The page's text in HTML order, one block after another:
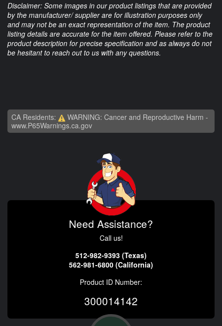
Disclaimer: Some images in our product listings that are provided
by the manufacturer/ supplier are for illustration purposes only
and may not be an exact representation of the item. The product
listing details are accurate for the item offered. Please refer to the
product description for precise specification and as always do not
be hesitant to reach out to us with any questions.
CA Residents:
WARNING: Cancer and Reproductive Harm -
www.P65Warnings.ca.gov
Need Assistance?
Call us!
512-982-9393 (Texas)
562-981-6800 (California)
Product ID Number:
300014142